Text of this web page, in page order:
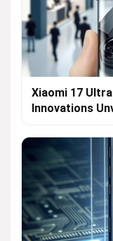
Xiaomi 17
Innovations